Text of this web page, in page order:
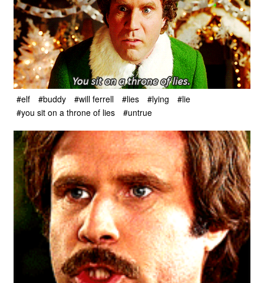
#elf #buddy #will ferrell #lies #lying
#lie
#you sit on a throne of lies
#untrue